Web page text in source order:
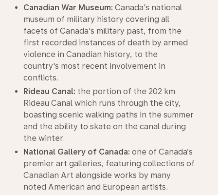
Canadian War Museum: Canada's national
museum of military history covering all
facets of Canada's military past, from the
first recorded instances of death by armed
violence in Canadian history, to the
country's most recent involvement in
conflicts.
Rideau Canal: the portion of the 202 km
Rideau Canal which runs through the city,
boasting scenic walking paths in the summer
and the ability to skate on the canal during
the winter.
National Gallery of Canada: one of Canada’s
premier art galleries, featuring collections of
Canadian Art alongside works by many
noted American and European artists.